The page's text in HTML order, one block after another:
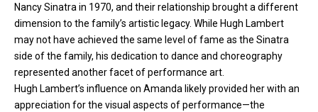
Nancy Sinatra in 1970, and their relationship brought a different
dimension to the family’s artistic legacy. While Hugh Lambert
may not have achieved the same level of fame as the Sinatra
side of the family, his dedication to dance and choreography
represented another facet of performance art.
Hugh Lambert’s influence on Amanda likely provided her with an
appreciation for the visual aspects of performance—the